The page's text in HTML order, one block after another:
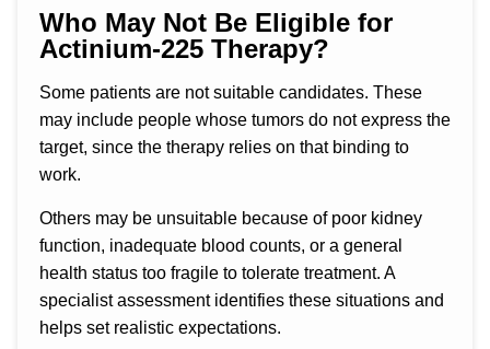
Who May Not Be Eligible for
Actinium-225 Therapy?
Some patients are not suitable candidates. These
may include people whose tumors do not express the
target, since the therapy relies on that binding to
work.
Others may be unsuitable because of poor kidney
function, inadequate blood counts, or a general
health status too fragile to tolerate treatment. A
specialist assessment identifies these situations and
helps set realistic expectations.